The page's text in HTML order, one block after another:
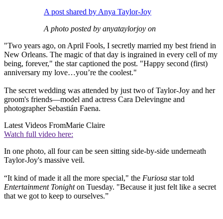
A post shared by Anya Taylor-Joy
A photo posted by anyataylorjoy on
"Two years ago, on April Fools, I secretly married my best friend in
New Orleans. The magic of that day is ingrained in every cell of my
being, forever," the star captioned the post. "Happy second (first)
anniversary my love…you’re the coolest."
The secret wedding was attended by just two of Taylor-Joy and her
groom's friends—model and actress Cara Delevingne and
photographer Sebastián Faena.
Latest Videos FromMarie Claire
Watch full video here:
In one photo, all four can be seen sitting side-by-side underneath
Taylor-Joy's massive veil.
“It kind of made it all the more special," the Furiosa star told
Entertainment Tonighton Tuesday. "Because it just felt like a secret
that we got to keep to ourselves.”